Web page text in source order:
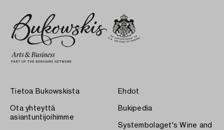
Tietoa Bukowskista
Ota yhteyttä
asiantuntijoihimme
Ehdot
Bukipedia
Systembolaget's Wine and